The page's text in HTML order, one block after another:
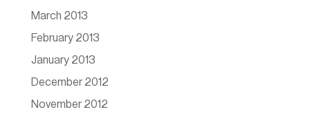
March 2013
February 2013
January 2013
December 2012
November 2012